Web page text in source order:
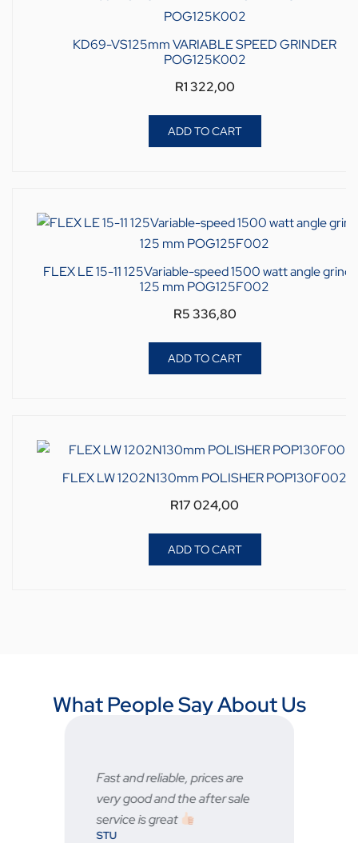
KD69-VS125mm VARIABLE SPEED GRINDER
POG125K002
R1 322,00
ADD TO CART
FLEX LE 15-11 125Variable-speed 1500 watt angle
125 mm POG125F002
R5 336,80
ADD TO CART
FLEX LW 1202N130mm POLISHER POP130F002
R17 024,00
ADD TO CART
What People Say About Us
Fast and reliable, prices are
very good and the after sale
service is great
STU